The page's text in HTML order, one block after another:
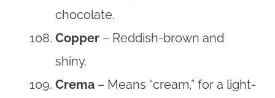
chocolate.
Copper – Reddish-brown and
shiny.
Crema – Means “cream,” for a light-